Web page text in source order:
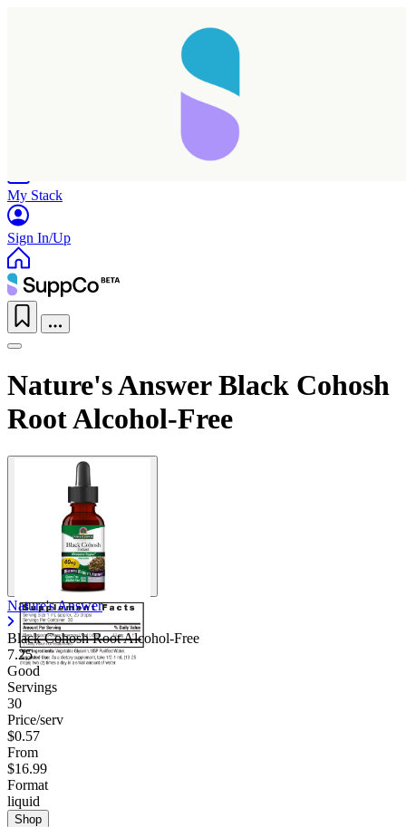
My Stack
Sign In/Up
Nature's Answer Black Cohosh
Root Alcohol-Free
Nature's Answer
Black Cohosh Root Alcohol-Free
7.25
Good
Servings
30
Price/serv
$0.57
From
$16.99
Format
liquid
Shop